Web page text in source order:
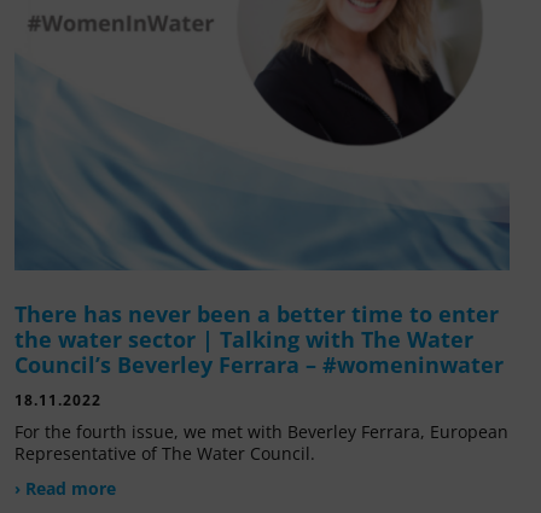
There has never been a better time to enter
the water sector | Talking with The Water
Council’s Beverley Ferrara – #womeninwater
18.11.2022
For the fourth issue, we met with Beverley Ferrara, European
Representative of The Water Council.
› Read more